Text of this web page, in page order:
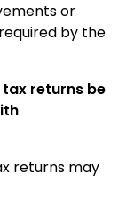
or
by the
returns be
returns may